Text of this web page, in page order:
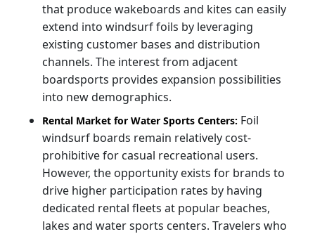
that produce wakeboards and kites can easily
extend into windsurf foils by leveraging
existing customer bases and distribution
channels. The interest from adjacent
boardsports provides expansion possibilities
into new demographics.
Rental Market for Water Sports Centers: Foil
windsurf boards remain relatively cost-
prohibitive for casual recreational users.
However, the opportunity exists for brands to
drive higher participation rates by having
dedicated rental fleets at popular beaches,
lakes and water sports centers. Travelers who